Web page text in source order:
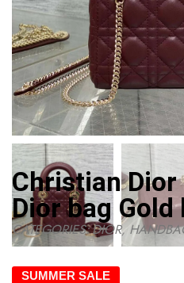
Christian
Dior bag Gold
CATEGORIES:DIOR,
SUMMER SALE